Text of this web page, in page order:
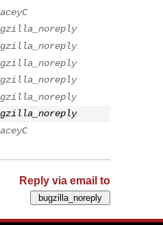
Reply via email to